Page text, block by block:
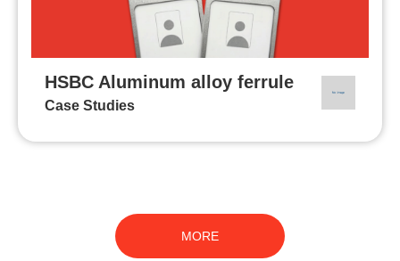
HSBC Aluminum alloy ferrule
Case Studies
MORE